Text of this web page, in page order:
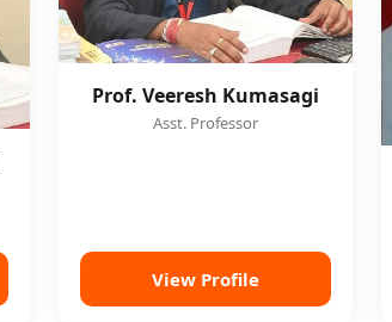
Prof. Veeresh Kumasagi
Asst. Professor
View Profile